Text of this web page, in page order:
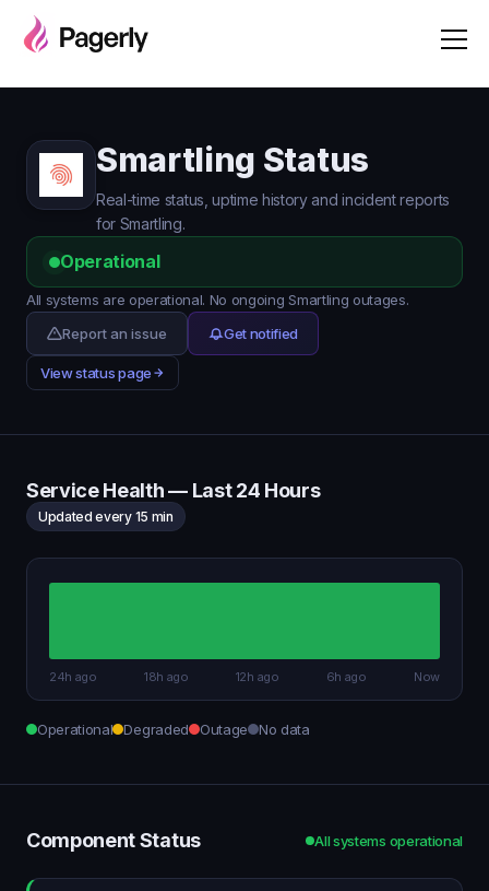
Smartling Status
Real-time status, uptime history and incident reports
for Smartling.
Operational
All systems are operational. No ongoing Smartling outages.
Report an issue
Get notified
View status page
Service Health — Last 24 Hours
Updated every 15 min
24h ago 18h ago 12h ago 6h ago Now
Operational Degraded Outage No data
Component Status All systems operational